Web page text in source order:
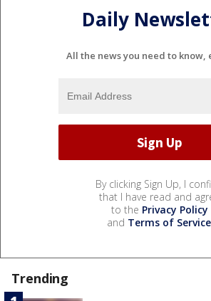
Daily
All the news you need to know,
By clicking Sign Up, I
that I have read and
to the Privacy Policy
and Terms of Service
Trending